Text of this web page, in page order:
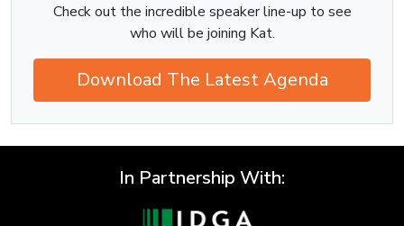
Check out the incredible speaker line-up to see
who will be joining Kat.
Download The Latest Agenda
In Partnership With: